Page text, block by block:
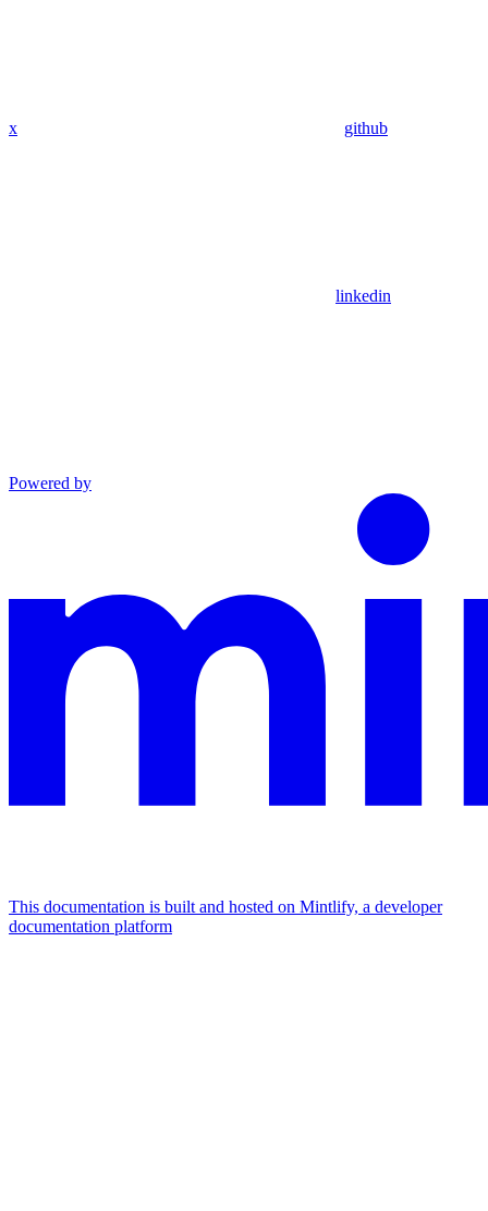
x github
linkedin
Powered by
This documentation is built and hosted on Mintlify, a developer
documentation platform